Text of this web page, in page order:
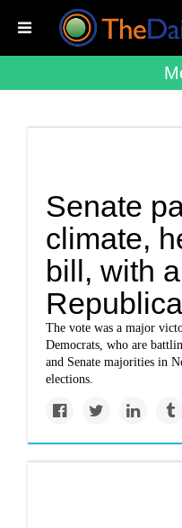
Senate
climate,
bill, with
The vote was a major
Democrats, who are
and Senate majorities in
elections.